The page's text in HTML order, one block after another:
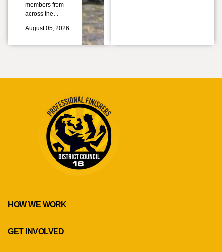
members from
across the…
August 05, 2026
HOW WE WORK
GET INVOLVED